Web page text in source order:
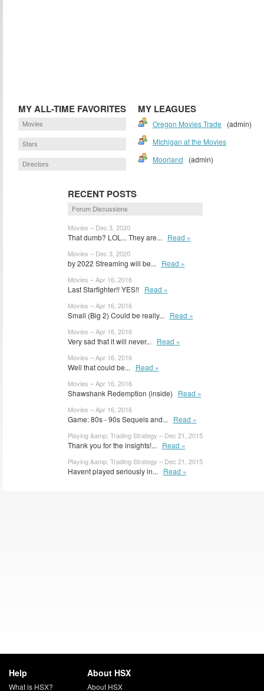
MY ALL-TIME FAVORITES
Movies
Stars
Directors
MY LEAGUES
Oregon Movies Trade (admin)
MIchigan at the Movies
Moorland (admin)
RECENT POSTS
Forum Discussions
Movies – Dec 3, 2020
That dumb? LOL... They are... Read »
Movies – Dec 3, 2020
by 2022 Streaming will be... Read »
Movies – Apr 16, 2016
Last Starfighter!! YES!! Read »
Movies – Apr 16, 2016
Small (Big 2) Could be really... Read »
Movies – Apr 16, 2016
Very sad that it will never... Read »
Movies – Apr 16, 2016
Well that could be... Read »
Movies – Apr 16, 2016
Shawshank Redemption (inside) Read »
Movies – Apr 16, 2016
Game: 80s - 90s Sequels and... Read »
Playing &amp; Trading Strategy – Dec 21, 2015
Thank you for the insights!... Read »
Playing &amp; Trading Strategy – Dec 21, 2015
Havent played seriously in... Read »
Help
What is HSX?
About HSX
About HSX